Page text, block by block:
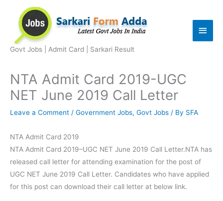
content
Govt Jobs | Admit Card | Sarkari Result
Main
NTA Admit Card 2019-UGC
NET June 2019 Call Letter
Leave a Comment / Government Jobs, Govt Jobs / By SFA
NTA Admit Card 2019
NTA Admit Card 2019–UGC NET June 2019 Call Letter.NTA has
released call letter for attending examination for the post of
UGC NET June 2019 Call Letter. Candidates who have applied
for this post can download their call letter at below link.